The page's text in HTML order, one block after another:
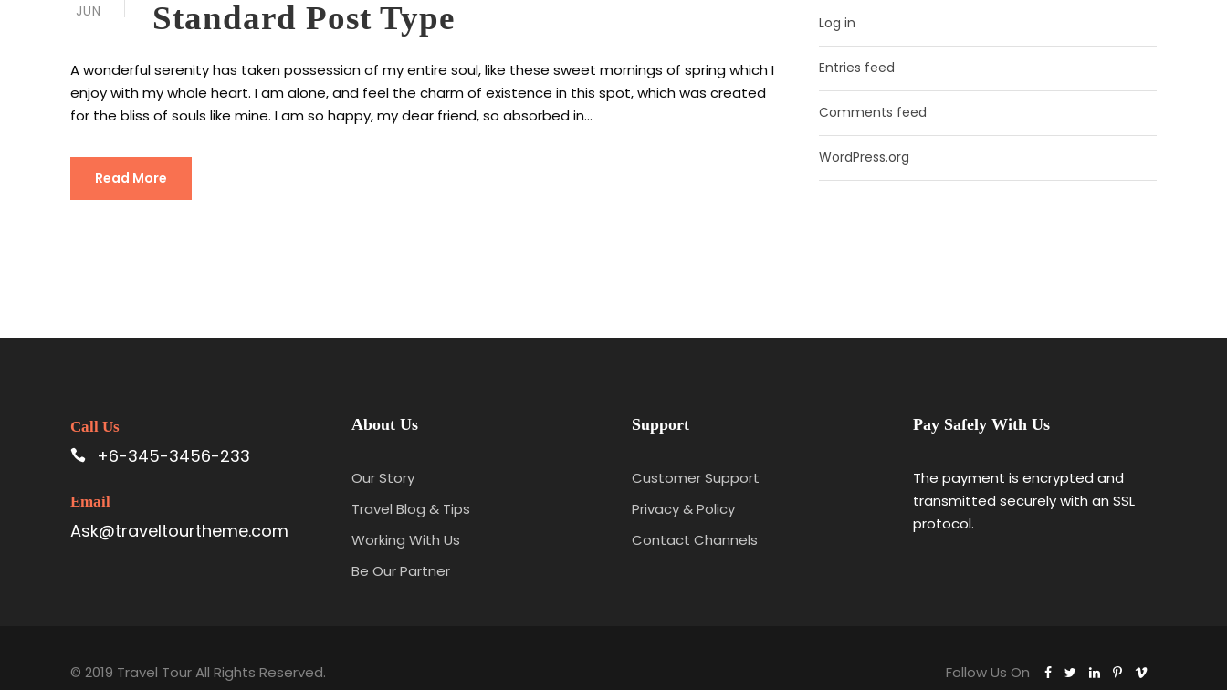
JUN Standard Post Type
A wonderful serenity has taken possession of my entire soul, like these sweet mornings of spring which I
enjoy with my whole heart. I am alone, and feel the charm of existence in this spot, which was created
for the bliss of souls like mine. I am so happy, my dear friend, so absorbed in...
Read More
Log in
Entries feed
Comments feed
WordPress.org
Call Us
+6-345-3456-233
Email
Ask@traveltourtheme.com
About Us
Our Story
Travel Blog & Tips
Working With Us
Be Our Partner
Support
Customer Support
Privacy & Policy
Contact Channels
Pay Safely With Us
The payment is encrypted and
transmitted securely with an SSL
protocol.
© 2019 Travel Tour All Rights Reserved. Follow Us On